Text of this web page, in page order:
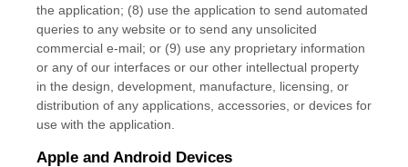
the application; (8) use the application to send automated
queries to any website or to send any unsolicited
commercial e-mail; or (9) use any proprietary information
or any of our interfaces or our other intellectual property
in the design, development, manufacture, licensing, or
distribution of any applications, accessories, or devices for
use with the application.
Apple and Android Devices